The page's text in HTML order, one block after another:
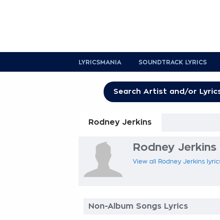
LYRICSMANIA SOUNDTRACK LYRICS
Rodney Jerkins
Rodney
View all Rodney Jerkins
Non-Album Songs Lyrics